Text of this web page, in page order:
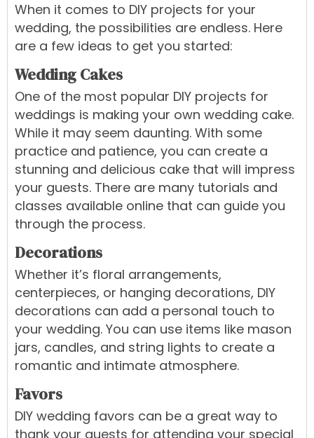
When it comes to DIY projects for your
wedding, the possibilities are endless. Here
are a few ideas to get you started:
Wedding Cakes
One of the most popular DIY projects for
weddings is making your own wedding cake.
While it may seem daunting. With some
practice and patience, you can create a
stunning and delicious cake that will impress
your guests. There are many tutorials and
classes available online that can guide you
through the process.
Decorations
Whether it’s floral arrangements,
centerpieces, or hanging decorations, DIY
decorations can add a personal touch to
your wedding. You can use items like mason
jars, candles, and string lights to create a
romantic and intimate atmosphere.
Favors
DIY wedding favors can be a great way to
thank your guests for attending your special